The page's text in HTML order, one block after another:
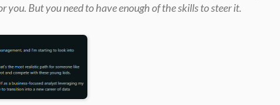
you. But you need to have enough of the skills to steer it.